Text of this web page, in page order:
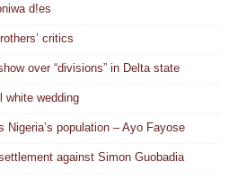
d!es
critics
over “divisions” in Delta state
white wedding
population – Ayo Fayose
against Simon Guobadia